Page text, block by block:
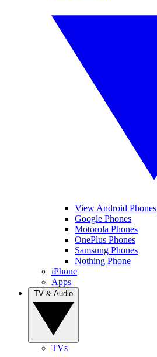
View Android Phones
Google Phones
Motorola Phones
OnePlus Phones
Samsung Phones
Nothing Phone
iPhone
Apps
TVs